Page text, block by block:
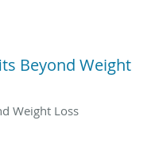
Beyond Weight
Weight Loss